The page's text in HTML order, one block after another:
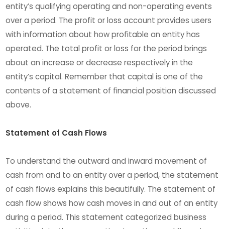
entity’s qualifying operating and non-operating events
over a period. The profit or loss account provides users
with information about how profitable an entity has
operated. The total profit or loss for the period brings
about an increase or decrease respectively in the
entity’s capital. Remember that capital is one of the
contents of a statement of financial position discussed
above.
Statement of Cash Flows
To understand the outward and inward movement of
cash from and to an entity over a period, the statement
of cash flows explains this beautifully. The statement of
cash flow shows how cash moves in and out of an entity
during a period. This statement categorized business